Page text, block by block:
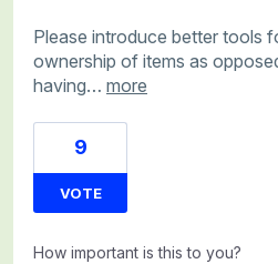
Please introduce better tools
ownership of items as
having… more
9
VOTE
How important is this to you?